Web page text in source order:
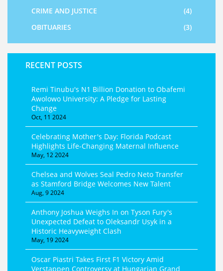
CRIME AND JUSTICE
(4)
OBITUARIES
(3)
RECENT POSTS
Remi Tinubu's N1 Billion Donation to Obafemi
Awolowo University: A Pledge for Lasting
Change
Oct, 11 2024
Celebrating Mother's Day: Florida Podcast
Highlights Life-Changing Maternal Influence
May, 12 2024
Chelsea and Wolves Seal Pedro Neto Transfer
as Stamford Bridge Welcomes New Talent
Aug, 9 2024
Anthony Joshua Weighs In on Tyson Fury's
Unexpected Defeat to Oleksandr Usyk in a
Historic Heavyweight Clash
May, 19 2024
Oscar Piastri Takes First F1 Victory Amid
Verstappen Controversy at Hungarian Grand